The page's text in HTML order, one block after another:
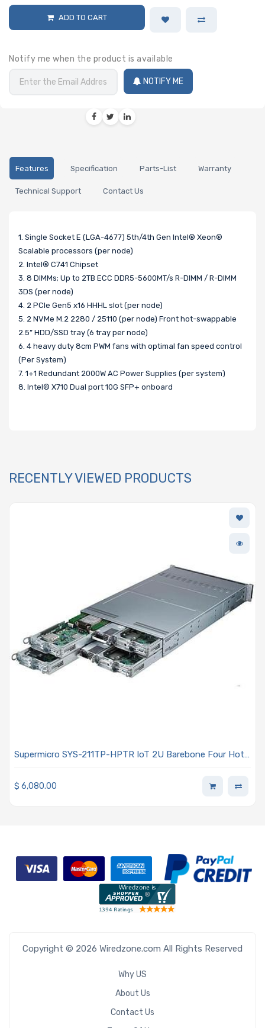
ADD TO CART
Notify me when the product is available
NOTIFY ME
Features Specification Parts-List Warranty
Technical Support Contact Us
1. Single Socket E (LGA-4677) 5th/4th Gen Intel® Xeon®
Scalable processors (per node)
2. Intel® C741 Chipset
3. 8 DIMMs; Up to 2TB ECC DDR5-5600MT/s R-DIMM / R-DIMM
3DS (per node)
4. 2 PCIe Gen5 x16 HHHL slot (per node)
5. 2 NVMe M.2 2280 / 25110 (per node) Front hot-swappable
2.5” HDD/SSD tray (6 tray per node)
6. 4 heavy duty 8cm PWM fans with optimal fan speed control
(Per System)
7. 1+1 Redundant 2000W AC Power Supplies (per system)
8. Intel® X710 Dual port 10G SFP+ onboard
RECENTLY VIEWED PRODUCTS
Supermicro SYS-211TP-HPTR IoT 2U Barebone Four Hot-
5th and 4th Generation
$ 6,080.00
Copyright © 2026 Wiredzone.com All Rights Reserved
Why US
About Us
Contact Us